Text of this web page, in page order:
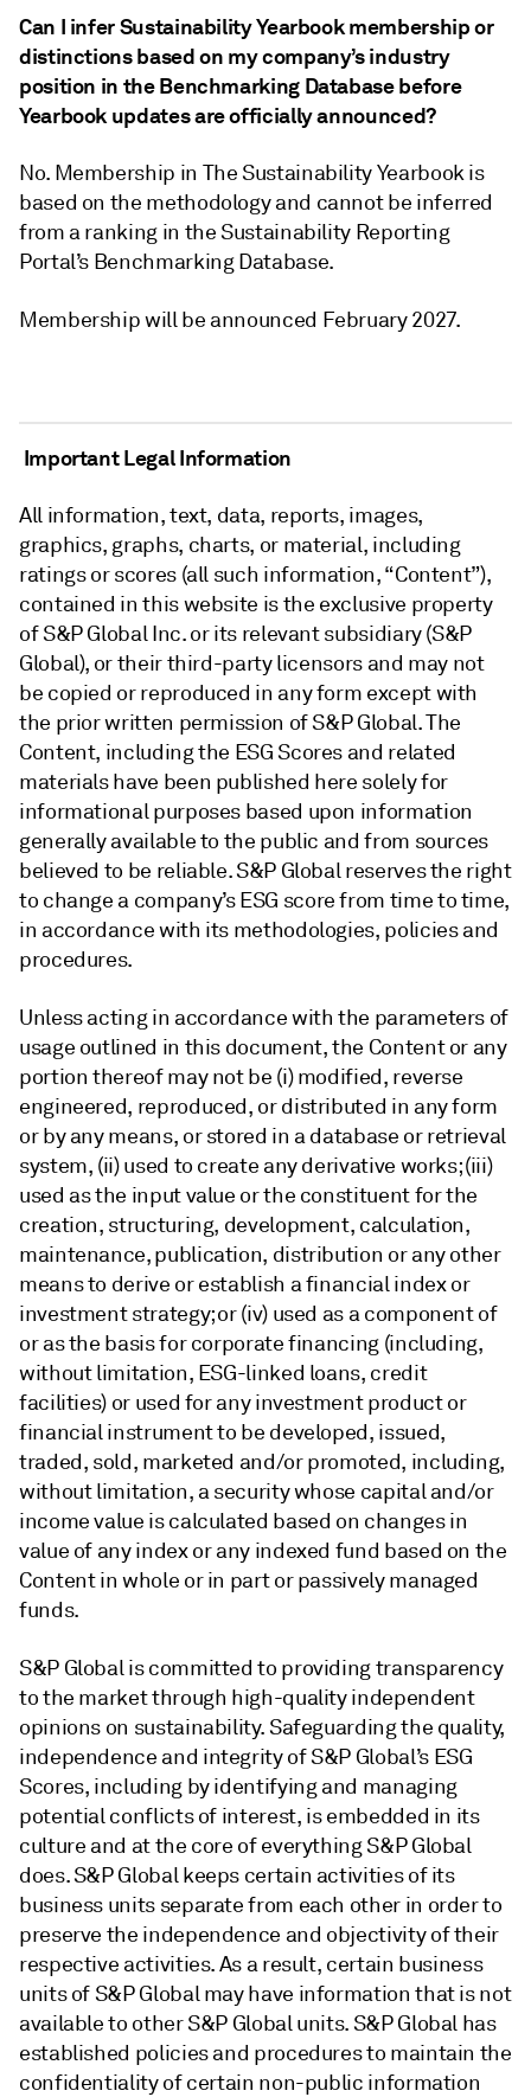
Can I infer Sustainability Yearbook membership or
distinctions based on my company’s industry
position in the Benchmarking Database before
Yearbook updates are officially announced?
No. Membership in The Sustainability Yearbook is
based on the methodology and cannot be inferred
from a ranking in the Sustainability Reporting
Portal’s Benchmarking Database.
Membership will be announced February 2027.
Important Legal Information
All information, text, data, reports, images,
graphics, graphs, charts, or material, including
ratings or scores (all such information, “Content”),
contained in this website is the exclusive property
of S&P Global Inc. or its relevant subsidiary (S&P
Global), or their third-party licensors and may not
be copied or reproduced in any form except with
the prior written permission of S&P Global. The
Content, including the ESG Scores and related
materials have been published here solely for
informational purposes based upon information
generally available to the public and from sources
believed to be reliable. S&P Global reserves the right
to change a company’s ESG score from time to time,
in accordance with its methodologies, policies and
procedures.
Unless acting in accordance with the parameters of
usage outlined in this document, the Content or any
portion thereof may not be (i) modified, reverse
engineered, reproduced, or distributed in any form
or by any means, or stored in a database or retrieval
system, (ii) used to create any derivative works; (iii)
used as the input value or the constituent for the
creation, structuring, development, calculation,
maintenance, publication, distribution or any other
means to derive or establish a financial index or
investment strategy; or (iv) used as a component of
or as the basis for corporate financing (including,
without limitation, ESG-linked loans, credit
facilities) or used for any investment product or
financial instrument to be developed, issued,
traded, sold, marketed and/or promoted, including,
without limitation, a security whose capital and/or
income value is calculated based on changes in
value of any index or any indexed fund based on the
Content in whole or in part or passively managed
funds.
S&P Global is committed to providing transparency
to the market through high-quality independent
opinions on sustainability. Safeguarding the quality,
independence and integrity of S&P Global’s ESG
Scores, including by identifying and managing
potential conflicts of interest, is embedded in its
culture and at the core of everything S&P Global
does. S&P Global keeps certain activities of its
business units separate from each other in order to
preserve the independence and objectivity of their
respective activities. As a result, certain business
units of S&P Global may have information that is not
available to other S&P Global units. S&P Global has
established policies and procedures to maintain the
confidentiality of certain non-public information